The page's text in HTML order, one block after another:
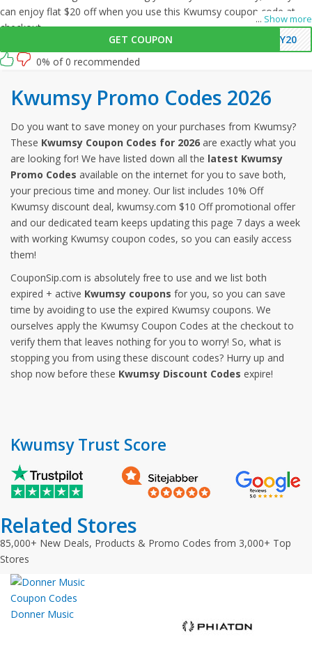
... Show more
can enjoy flat $20 off when you use this Kwumsy coupon code at
checkout.
GET COUPON
MY20
0% of 0 recommended
Kwumsy Promo Codes 2026
Do you want to save money on your purchases from Kwumsy?
These Kwumsy Coupon Codes for 2026 are exactly what you
are looking for! We have listed down all the latest Kwumsy
Promo Codes available on the internet for you to save both,
your precious time and money. Our list includes 10% Off
Kwumsy discount deal, kwumsy.com $10 Off promotional offer
and our dedicated team keeps updating this page 7 days a week
with working Kwumsy coupon codes, so you can easily access
them!
CouponSip.com is absolutely free to use and we list both
expired + active Kwumsy coupons for you, so you can save
time by avoiding to use the expired Kwumsy coupons. We
ourselves apply the Kwumsy Coupon Codes at the checkout to
verify them that leaves nothing for you to worry! So, what is
stopping you from using these discount codes? Hurry up and
shop now before these Kwumsy Discount Codes expire!
Kwumsy Trust Score
Related Stores
85,000+ New Deals, Products & Promo Codes from 3,000+ Top
Stores
Donner Music